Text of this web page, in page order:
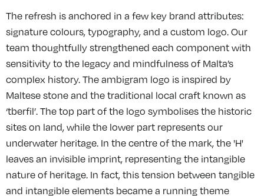
The refresh is anchored in a few key brand attributes:
signature colours, typography, and a custom logo. Our
team thoughtfully strengthened each component with
sensitivity to the legacy and mindfulness of Malta’s
complex history. The ambigram logo is inspired by
Maltese stone and the traditional local craft known as
‘tberfil’. The top part of the logo symbolises the historic
sites on land, while the lower part represents our
underwater heritage. In the centre of the mark, the 'H'
leaves an invisible imprint, representing the intangible
nature of heritage. In fact, this tension between tangible
and intangible elements became a running theme